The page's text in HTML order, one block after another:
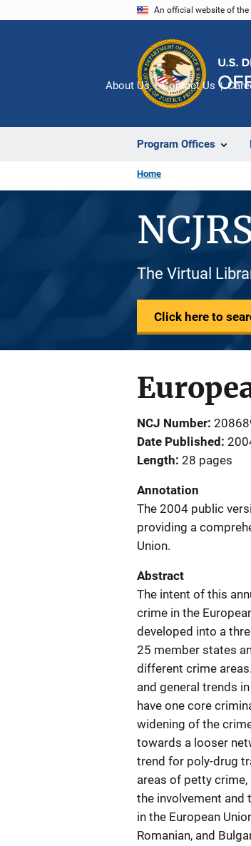
An official website of
Program Offices
About Us Contact Us
Home
The Virtual
Click here to
NCJ Number
Date Published
Length 28 pages
Annotation
The 2004 public
providing a
Union.
Abstract
The intent of this
crime in the
developed into a
25 member states
different crime
and general trends
have one core
widening of the
towards a looser
trend for poly-drug
areas of petty
the involvement and
in the European
Romanian, and